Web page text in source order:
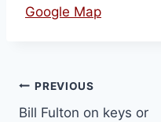
Google Map
PREVIOUS
Bill Fulton on keys or